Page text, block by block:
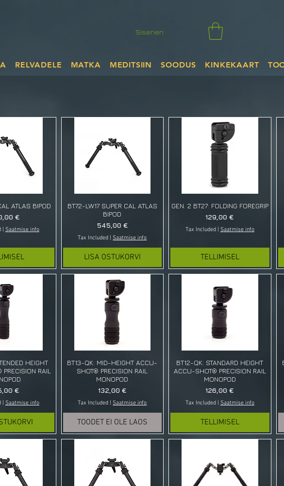
Sisenen
RELVADELE MATKA MEDITSIIN SOODUS KINKEKAART
ATLAS BIPOD
€
| Saatmise info
BT72-LW17 SUPER CAL ATLAS
BIPOD
Price
545,00 €
Tax Included Saatmise info
LISA OSTUKORVI
GEN. 2 BT27: FOLDING FOREGRIP
Price
129,00 €
Tax Included| Saatmise info
TELLIMISEL
HEIGHT
RAIL
€
| Saatmise info
BT13-QK: MID-HEIGHT ACCU-
SHOT® PRECISION RAIL
MONOPOD
Price
132,00 €
Tax Included Saatmise info
TOODET EI OLE LAOS
BT12-QK: STANDARD HEIGHT
ACCU-SHOT® PRECISION RAIL
MONOPOD
Price
126,00 €
Tax Included| Saatmise info
TELLIMISEL